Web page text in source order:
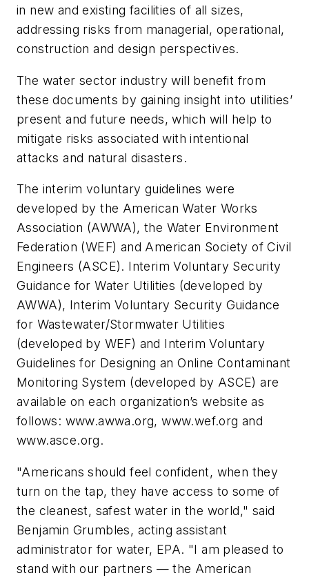
in new and existing facilities of all sizes,
addressing risks from managerial, operational,
construction and design perspectives.
The water sector industry will benefit from
these documents by gaining insight into utilities’
present and future needs, which will help to
mitigate risks associated with intentional
attacks and natural disasters.
The interim voluntary guidelines were
developed by the American Water Works
Association (AWWA), the Water Environment
Federation (WEF) and American Society of Civil
Engineers (ASCE). Interim Voluntary Security
Guidance for Water Utilities (developed by
AWWA), Interim Voluntary Security Guidance
for Wastewater/Stormwater Utilities
(developed by WEF) and Interim Voluntary
Guidelines for Designing an Online Contaminant
Monitoring System (developed by ASCE) are
available on each organization’s website as
follows: www.awwa.org, www.wef.org and
www.asce.org.
"Americans should feel confident, when they
turn on the tap, they have access to some of
the cleanest, safest water in the world," said
Benjamin Grumbles, acting assistant
administrator for water, EPA. "I am pleased to
stand with our partners — the American